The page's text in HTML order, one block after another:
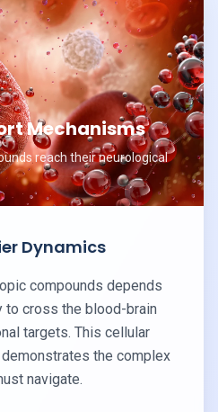
Mechanisms
reach their neurological
Dynamics
compounds depends
to cross the blood-brain
targets. This cellular
the complex
navigate.